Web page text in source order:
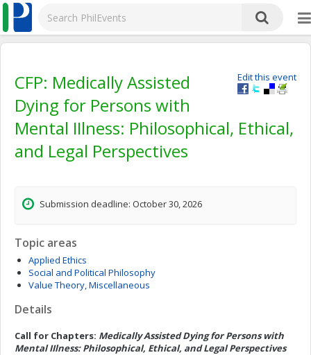
Edit this event
CFP: Medically Assisted
Dying for Persons with
Mental IIlness: Philosophical, Ethical,
and Legal Perspectives
Submission deadline: October 30, 2026
Topic areas
Applied Ethics
Social and Political Philosophy
Value Theory, Miscellaneous
Details
Call for Chapters: Medically Assisted Dying for Persons with
Mental IIlness: Philosophical, Ethical, and Legal Perspectives